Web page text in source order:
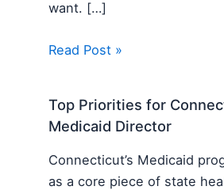
want. […]
Read Post »
Top Priorities for
Medicaid Director
Connecticut’s Medicaid
as a core piece of state